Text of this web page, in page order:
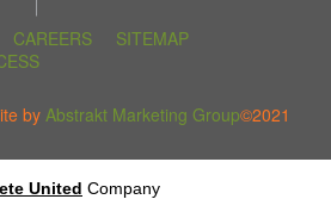
CAREERS
SITEMAP
byAbstrakt Marketing Group©2021
United Company